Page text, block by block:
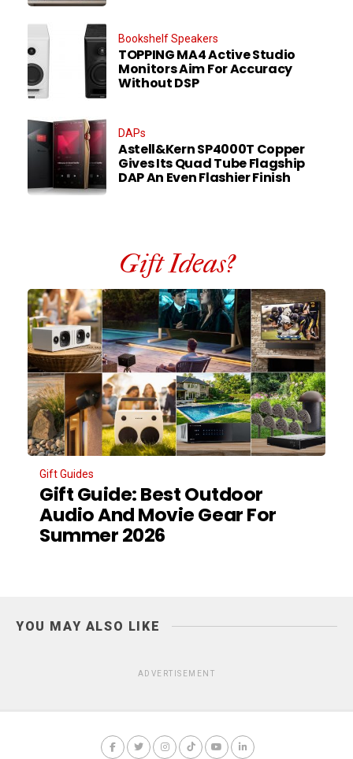
Bookshelf Speakers
TOPPING MA4 Active Studio
Monitors Aim For Accuracy
Without DSP
DAPs
Astell&Kern SP4000T Copper
Gives Its Quad Tube Flagship
DAP An Even Flashier Finish
Gift Ideas?
Gift Guides
Gift Guide: Best Outdoor
Audio And Movie Gear For
Summer 2026
YOU MAY ALSO LIKE
ADVERTISEMENT